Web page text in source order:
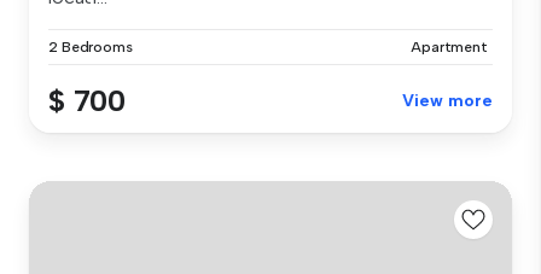
2 Bedrooms Apartment
$ 700 View more